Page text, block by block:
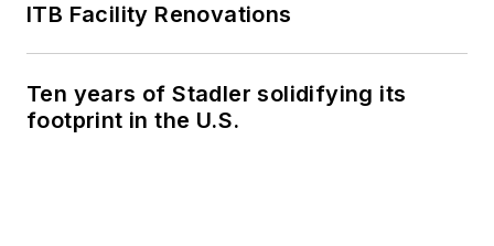
ITB Facility Renovations
Ten years of Stadler solidifying its
footprint in the U.S.